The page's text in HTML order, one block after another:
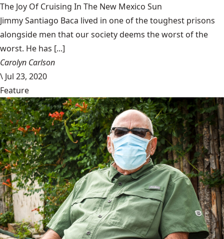
The Joy Of Cruising In The New Mexico Sun
Jimmy Santiago Baca lived in one of the toughest prisons
alongside men that our society deems the worst of the
worst. He has [...]
Carolyn Carlson
\ Jul 23, 2020
Feature